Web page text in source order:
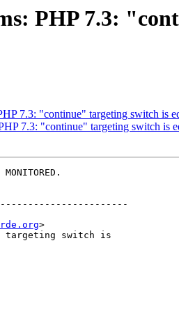
PHP 7.3:
7.3: "continue" targeting switch is
7.3: "continue" targeting switch is
>